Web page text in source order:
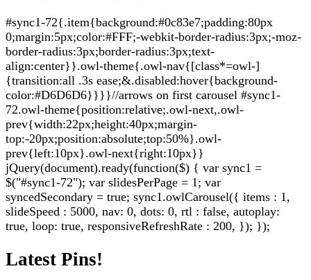
#sync1-72{.item{background:#0c83e7;padding:80px
0;margin:5px;color:#FFF;-webkit-border-radius:3px;-moz-
border-radius:3px;border-radius:3px;text-
align:center}}.owl-theme{.owl-nav{[class*=owl-]
{transition:all .3s ease;&.disabled:hover{background-
color:#D6D6D6}}}}//arrows on first carousel #sync1-
72.owl-theme{position:relative;.owl-next,.owl-
prev{width:22px;height:40px;margin-
top:-20px;position:absolute;top:50%}.owl-
prev{left:10px}.owl-next{right:10px}}
jQuery(document).ready(function($) { var sync1 =
$("#sync1-72"); var slidesPerPage = 1; var
syncedSecondary = true; sync1.owlCarousel({ items : 1,
slideSpeed : 5000, nav: 0, dots: 0, rtl : false, autoplay:
true, loop: true, responsiveRefreshRate : 200, }); });
Latest Pins!